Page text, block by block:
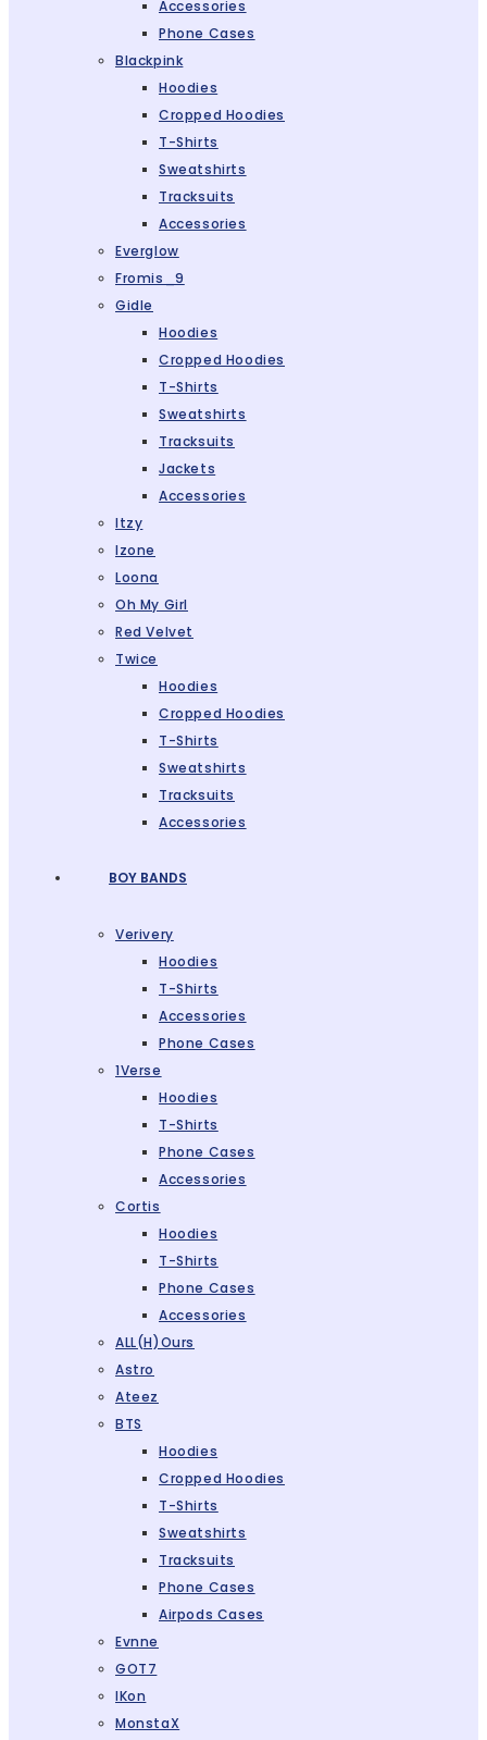
Accessories
Phone Cases
Blackpink
Hoodies
Cropped Hoodies
T-Shirts
Sweatshirts
Tracksuits
Accessories
Everglow
Fromis_9
Gidle
Hoodies
Cropped Hoodies
T-Shirts
Sweatshirts
Tracksuits
Jackets
Accessories
Itzy
Izone
Loona
Oh My Girl
Red Velvet
Twice
Hoodies
Cropped Hoodies
T-Shirts
Sweatshirts
Tracksuits
Accessories
BOY BANDS
Verivery
Hoodies
T-Shirts
Accessories
Phone Cases
1Verse
Hoodies
T-Shirts
Phone Cases
Accessories
Cortis
Hoodies
T-Shirts
Phone Cases
Accessories
ALL(H)ours
Astro
Ateez
BTS
Hoodies
Cropped Hoodies
T-Shirts
Sweatshirts
Tracksuits
Phone Cases
Airpods Cases
Evnne
GOT7
IKon
MonstaX